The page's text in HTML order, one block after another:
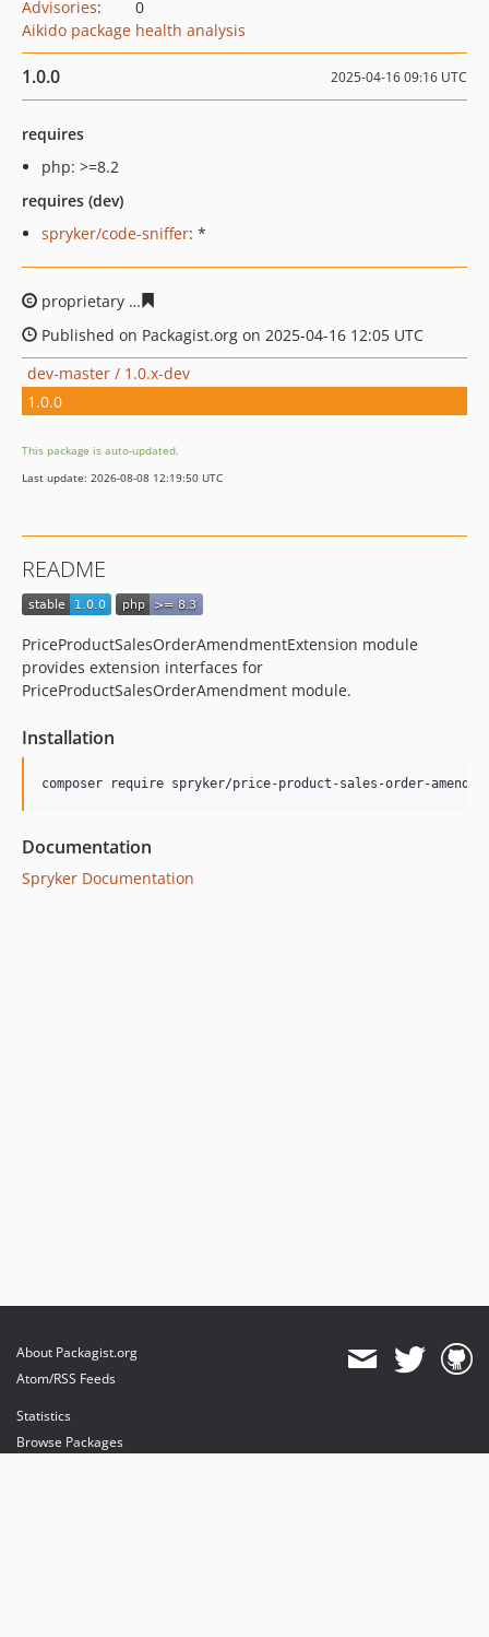
Advisories:
0
Aikido package health analysis
1.0.0 2025-04-16 09:16 UTC
requires
php: >=8.2
requires (dev)
spryker/code-sniffer: *
proprietary
Published on Packagist.org on 2025-04-16 12:05 UTC
dev-master / 1.0.x-dev
1.0.0
This package is auto-updated.
Last update: 2026-08-08 12:19:50 UTC
README
PriceProductSalesOrderAmendmentExtension module
provides extension interfaces for
PriceProductSalesOrderAmendment module.
Installation
Documentation
Spryker Documentation
About Packagist.org
Atom/RSS Feeds
Statistics
Browse Packages